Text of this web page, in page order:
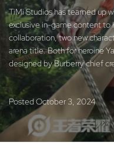
TiMi Studios has teamed up
exclusive in-game content to
collaboration, two new
arena title. Both for heroine
designed by Burberry chief
PostedOctober 3, 2024